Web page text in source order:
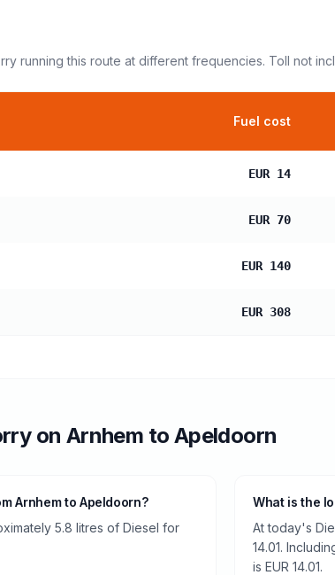
running this route at different frequencies. Toll not
Fuel cost
EUR 14
EUR 70
EUR 140
EUR 308
on Arnhem to Apeldoorn
Arnhem to Apeldoorn?
5.8 litres of Diesel for
What is the
At today's
14.01.
is EUR 14.01.